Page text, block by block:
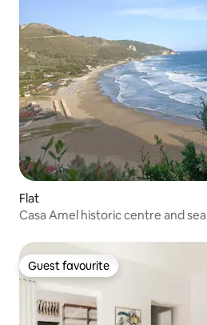
Flat
Casa Amel historic centre and sea
Guest favourite
Guest favourite